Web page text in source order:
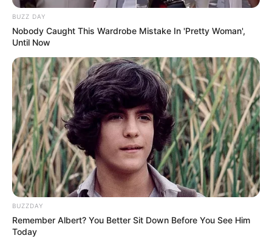
e ka nisur vitin e ri në mënyrën më të mirë të mundshme,
duke i dhënë fitoren ekipit të tij me shifrat minimale 0-1.
BUZZ DAY
Nobody Caught This Wardrobe Mistake In 'Pretty Woman',
Until Now
BUZZDAY
Remember Albert? You Better Sit Down Before You See Him
Today